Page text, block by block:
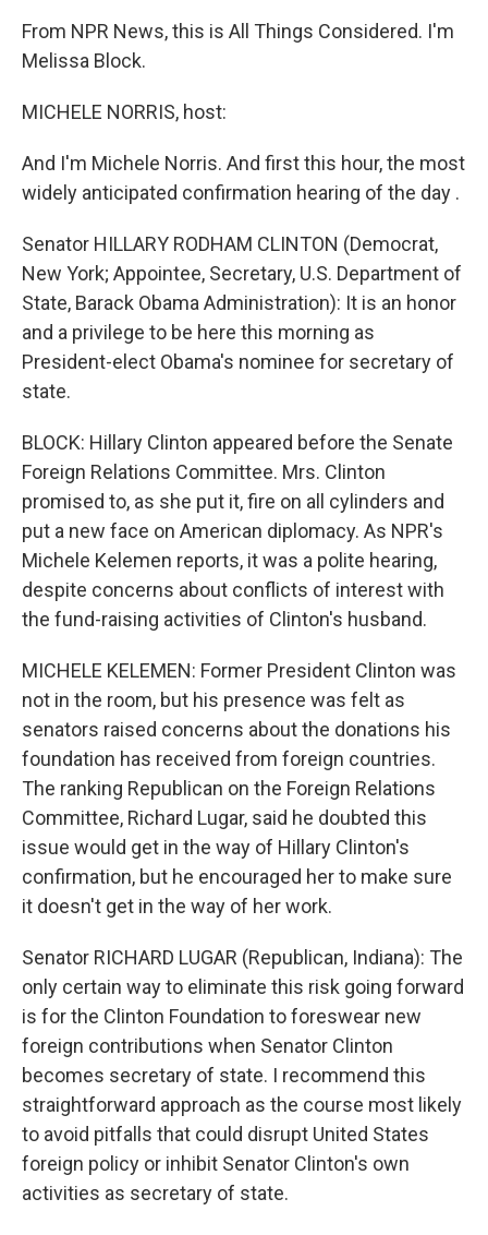
From NPR News, this is All Things Considered. I'm
Melissa Block.
MICHELE NORRIS, host:
And I'm Michele Norris. And first this hour, the most
widely anticipated confirmation hearing of the day .
Senator HILLARY RODHAM CLINTON (Democrat,
New York; Appointee, Secretary, U.S. Department of
State, Barack Obama Administration): It is an honor
and a privilege to be here this morning as
President-elect Obama's nominee for secretary of
state.
BLOCK: Hillary Clinton appeared before the Senate
Foreign Relations Committee. Mrs. Clinton
promised to, as she put it, fire on all cylinders and
put a new face on American diplomacy. As NPR's
Michele Kelemen reports, it was a polite hearing,
despite concerns about conflicts of interest with
the fund-raising activities of Clinton's husband.
MICHELE KELEMEN: Former President Clinton was
not in the room, but his presence was felt as
senators raised concerns about the donations his
foundation has received from foreign countries.
The ranking Republican on the Foreign Relations
Committee, Richard Lugar, said he doubted this
issue would get in the way of Hillary Clinton's
confirmation, but he encouraged her to make sure
it doesn't get in the way of her work.
Senator RICHARD LUGAR (Republican, Indiana): The
only certain way to eliminate this risk going forward
is for the Clinton Foundation to foreswear new
foreign contributions when Senator Clinton
becomes secretary of state. I recommend this
straightforward approach as the course most likely
to avoid pitfalls that could disrupt United States
foreign policy or inhibit Senator Clinton's own
activities as secretary of state.